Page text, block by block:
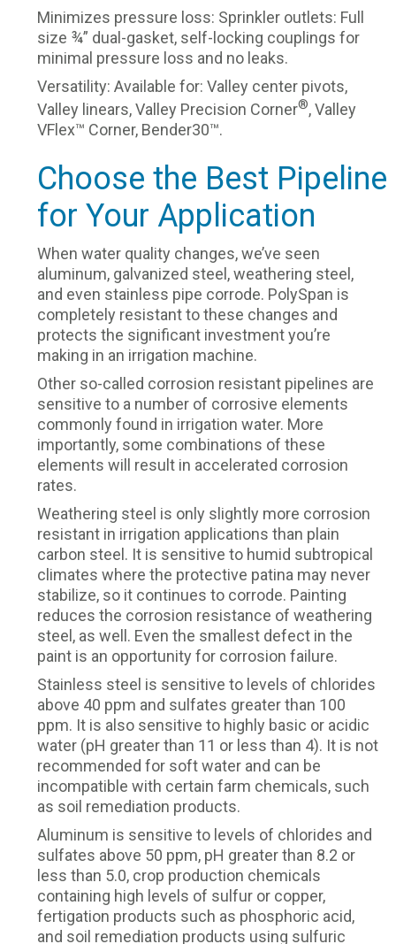
Minimizes pressure loss: Sprinkler outlets: Full
size ¾” dual-gasket, self-locking couplings for
minimal pressure loss and no leaks.
Versatility: Available for: Valley center pivots,
Valley linears, Valley Precision Corner®, Valley
VFlex™ Corner, Bender30™.
Choose the Best Pipeline
for Your Application
When water quality changes, we’ve seen
aluminum, galvanized steel, weathering steel,
and even stainless pipe corrode. PolySpan is
completely resistant to these changes and
protects the significant investment you’re
making in an irrigation machine.
Other so-called corrosion resistant pipelines are
sensitive to a number of corrosive elements
commonly found in irrigation water. More
importantly, some combinations of these
elements will result in accelerated corrosion
rates.
Weathering steel is only slightly more corrosion
resistant in irrigation applications than plain
carbon steel. It is sensitive to humid subtropical
climates where the protective patina may never
stabilize, so it continues to corrode. Painting
reduces the corrosion resistance of weathering
steel, as well. Even the smallest defect in the
paint is an opportunity for corrosion failure.
Stainless steel is sensitive to levels of chlorides
above 40 ppm and sulfates greater than 100
ppm. It is also sensitive to highly basic or acidic
water (pH greater than 11 or less than 4). It is not
recommended for soft water and can be
incompatible with certain farm chemicals, such
as soil remediation products.
Aluminum is sensitive to levels of chlorides and
sulfates above 50 ppm, pH greater than 8.2 or
less than 5.0, crop production chemicals
containing high levels of sulfur or copper,
fertigation products such as phosphoric acid,
and soil remediation products using sulfuric